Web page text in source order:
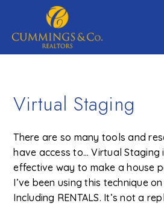
Virtual Staging
There are so many tools and
have access to… Virtual Staging
effective way to make a house
I’ve been using this technique
Including RENTALS. It’s not a